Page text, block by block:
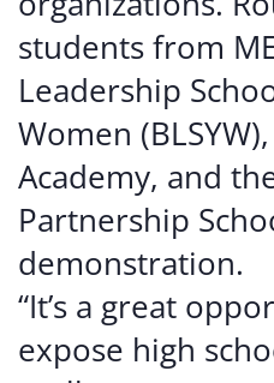
students from
Leadership
Women
Academy, and
Partnership
demonstration.
“It’s a great
expose high